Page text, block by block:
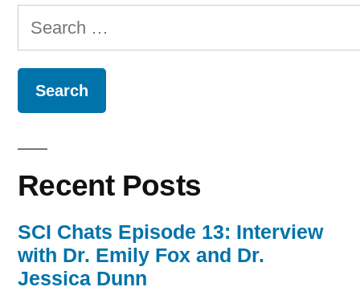
Search
for:
Recent Posts
SCI Chats Episode 13: Interview
with Dr. Emily Fox and Dr.
Jessica Dunn